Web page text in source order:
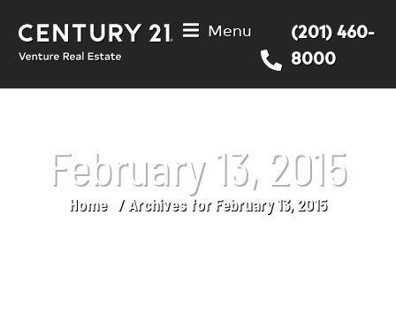
Menu
(201) 460-
8000
February 13, 2015
You are here:
Home Archives for February 13, 2015